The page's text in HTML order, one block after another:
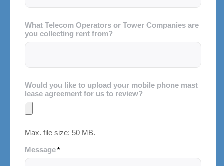
What Telecom Operators or Tower Companies are
you collecting rent from?
Would you like to upload your mobile phone mast
lease agreement for us to review?
Max. file size: 50 MB.
Message *